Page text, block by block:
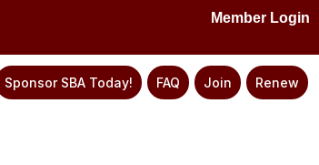
Member Login
Sponsor SBA Today! FAQ Join Renew